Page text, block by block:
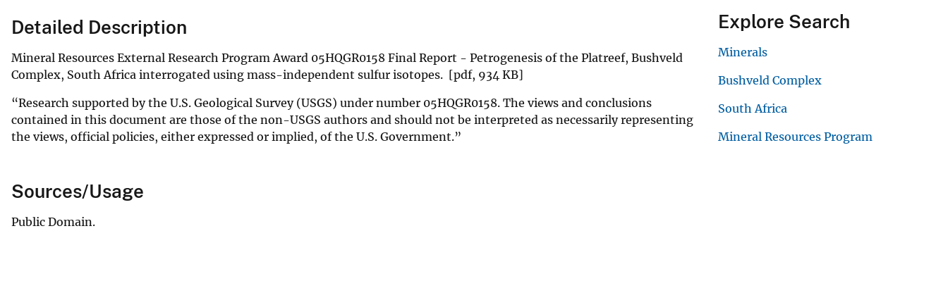
Detailed Description
Mineral Resources External Research Program Award 05HQGR0158 Final Report - Petrogenesis of the Platreef, Bushveld
Complex, South Africa interrogated using mass-independent sulfur isotopes. [pdf, 934 KB]
“Research supported by the U.S. Geological Survey (USGS) under number 05HQGR0158. The views and conclusions
contained in this document are those of the non-USGS authors and should not be interpreted as necessarily representing
the views, official policies, either expressed or implied, of the U.S. Government.”
Sources/Usage
Public Domain.
Explore Search
Minerals
Bushveld Complex
South Africa
Mineral Resources Program